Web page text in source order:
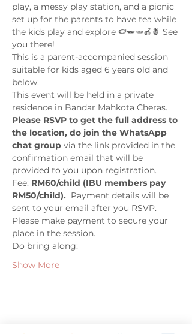
play, a messy play station, and a picnic
set up for the parents to have tea while
the kids play and explore 🍉🫛🥕🍎🍍 See
you there!
This is a parent-accompanied session
suitable for kids aged 6 years old and
below.
This event will be held in a private
residence in Bandar Mahkota Cheras.
Please RSVP to get the full address to
the location, do join the WhatsApp
chat group via the link provided in the
confirmation email that will be
provided to you upon registration.
Fee: RM60/child (IBU members pay
RM50/child). Payment details will be
sent to your email after you RSVP.
Please make payment to secure your
place in the session.
Do bring along:
Show More